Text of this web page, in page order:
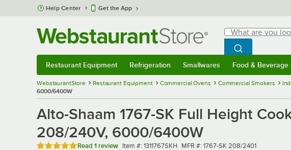
Skip to main content
Help Center Get the App
Search
What are you
Begin typing for
Search
Restaurant Equipment Refrigeration Smallwares Food & Beverage
WebstaurantStore Restaurant Equipment Commercial Ovens Commercial Smokers
6000/6400W
Alto-Shaam 1767-SK Full Height
208/240V, 6000/6400W
Rated 5 out of 5 stars
Read 1 review Item number
Item #: 1311767SKH MFR number
MFR #: 1767-SK 208/2401